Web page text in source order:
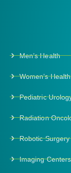
Men’s Health
Women’s Health
Pediatric
Radiation
Robotic Surgery
Imaging Centers